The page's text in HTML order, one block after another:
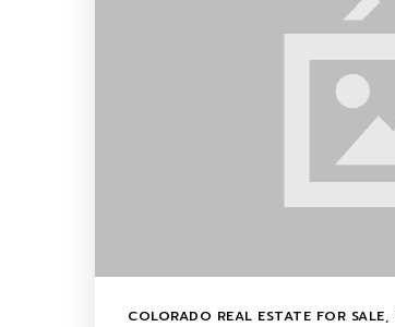
COLORADO REAL ESTATE FOR SALE,